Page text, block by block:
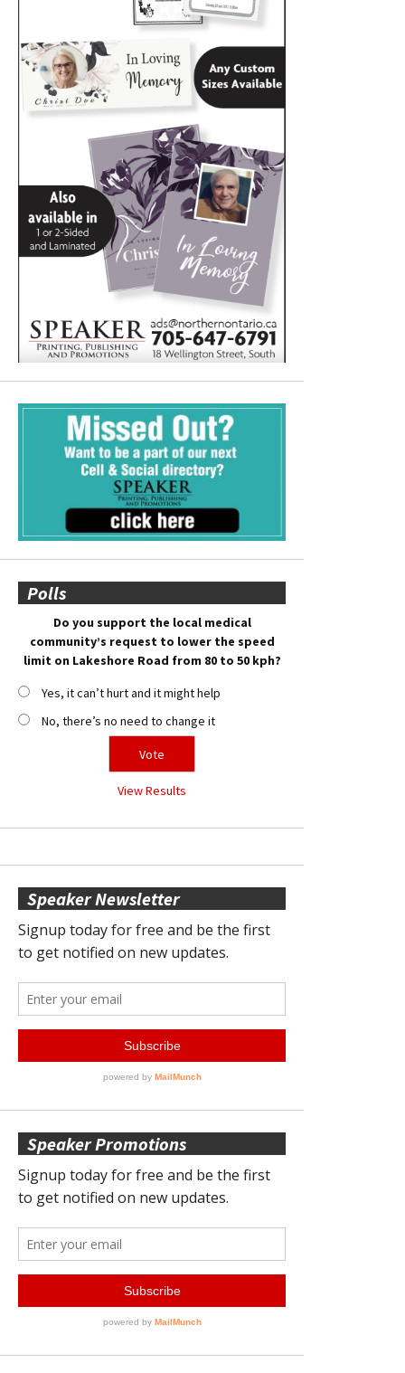
Polls
Do you support the local medical
community’s request to lower the speed
limit on Lakeshore Road from 80 to 50 kph?
Yes, it can’t hurt and it might help
No, there’s no need to change it
View Results
Speaker Newsletter
Speaker Promotions